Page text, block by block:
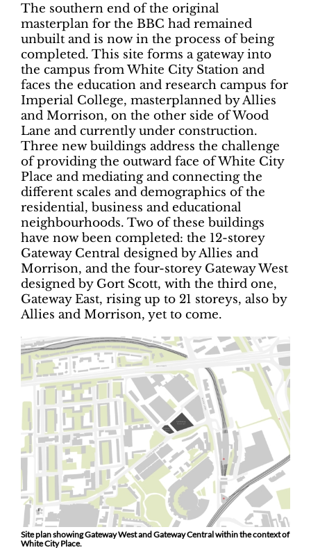
The southern end of the original
masterplan for the BBC had remained
unbuilt and is now in the process of being
completed. This site forms a gateway into
the campus from White City Station and
faces the education and research campus for
Imperial College, masterplanned by Allies
and Morrison, on the other side of Wood
Lane and currently under construction.
Three new buildings address the challenge
of providing the outward face of White City
Place and mediating and connecting the
different scales and demographics of the
residential, business and educational
neighbourhoods. Two of these buildings
have now been completed: the 12-storey
Gateway Central designed by Allies and
Morrison, and the four-storey Gateway West
designed by Gort Scott, with the third one,
Gateway East, rising up to 21 storeys, also by
Allies and Morrison, yet to come.
Site plan showing Gateway West and Gateway Central within the context of
White City Place.